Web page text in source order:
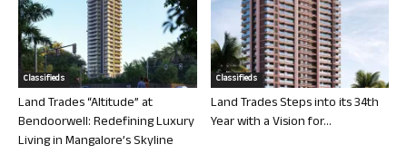
Classifieds
Land Trades “Altitude” at
Bendoorwell: Redefining Luxury
Living in Mangalore’s Skyline
Classifieds
Land Trades Steps into its 34th
Year with a Vision for...